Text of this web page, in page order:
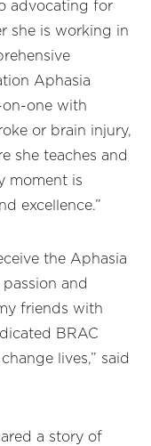
advocating for
she is working in
Aphasia
on-one with
or brain injury,
she teaches and
moment is
excellence.”
the Aphasia
and
friends with
BRAC
lives,” said
a story of